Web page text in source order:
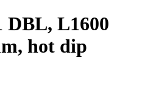
DBL, L1600
hot dip